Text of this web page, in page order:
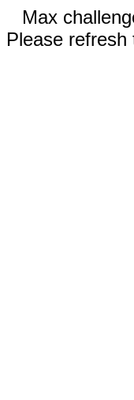
Max
Please